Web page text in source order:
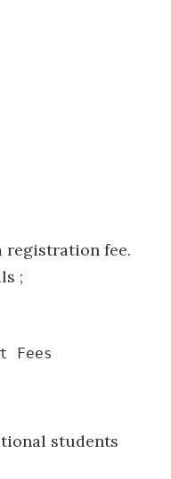
registration fee.
;
Fees
students